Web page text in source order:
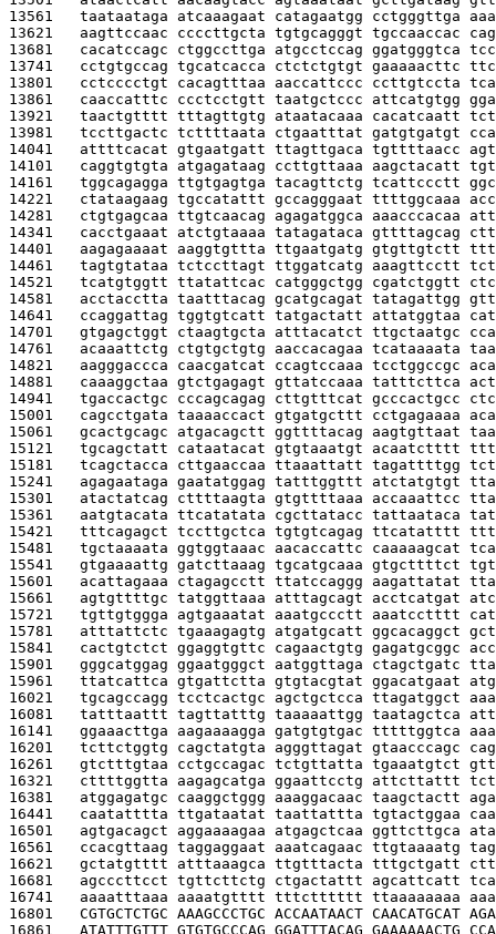
13561 taataataga atcaaagaat catagaatgg cctgggttga
13621 aagttccaac ccccttgcta tgtgcagggt tgccaaccac
13681 cacatccagc ctggccttga atgcctccag ggatgggtca
13741 cctgtgccag tgcatcacca ctctctgtgt gaaaaacttc
13801 cctcccctgt cacagtttaa aaccattccc ccttgtccta
13861 caaccatttc ccctcctgtt taatgctccc attcatgtgg
13921 taactgtttt tttagttgtg ataatacaaa cacatcaatt
13981 tccttgactc tcttttaata ctgaatttat gatgtgatgt
14041 attttcacat gtgaatgatt ttagttgaca tgttttaacc
14101 caggtgtgta atgagataag ccttgttaaa aagctacatt
14161 tggcagagga ttgtgagtga tacagttctg tcattccctt
14221 ctataagaag tgccatattt gccagggaat ttttggcaaa
14281 ctgtgagcaa ttgtcaacag agagatggca aaacccacaa
14341 cacctgaaat atctgtaaaa tatagataca gttttagcag
14401 aagagaaaat aaggtgttta ttgaatgatg gtgttgtctt
14461 tagtgtataa tctccttagt ttggatcatg aaagttcctt
14521 tcatgtggtt ttatattcac catgggctgg cgatctggtt
14581 acctacctta taatttacag gcatgcagat tatagattgg
14641 ccaggattag tggtgtcatt tatgactatt attatggtaa
14701 gtgagctggt ctaagtgcta atttacatct ttgctaatgc
14761 acaaattctg ctgtgctgtg aaccacagaa tcataaaata
14821 aagggaccca caacgatcat ccagtccaaa tcctggccgc
14881 caaaggctaa gtctgagagt gttatccaaa tatttcttca
14941 tgaccactgc cccagcagag cttgtttcat gcccactgcc
15001 cagcctgata taaaaccact gtgatgcttt cctgagaaaa
15061 gcactgcagc atgacagctt ggttttacag aagtgttaat
15121 tgcagctatt cataatacat gtgtaaatgt acaatctttt
15181 tcagctacca cttgaaccaa ttaaattatt tagattttgg
15241 agagaataga gaatatggag tatttggttt atctatgtgt
15301 atactatcag cttttaagta gtgttttaaa accaaattcc
15361 aatgtacata ttcatatata cgcttatacc tattaataca
15421 tttcagagct tccttgctca tgtgtcagag ttcatatttt
15481 tgctaaaata ggtggtaaac aacaccattc caaaaagcat
15541 gtgaaaattg gatcttaaag tgcatgcaaa gtgcttttct
15601 acattagaaa ctagagcctt ttatccaggg aagattatat
15661 agtgttttgc tatggttaaa atttagcagt acctcatgat
15721 tgttgtggga agtgaaatat aaatgccctt aaatcctttt
15781 atttattctc tgaaagagtg atgatgcatt ggcacaggct
15841 cactgtctct ggaggtgttc cagaactgtg gagatgcggc
15901 gggcatggag ggaatgggct aatggttaga ctagctgatc
15961 ttatcattca gtgattctta gtgtacgtat ggacatgaat
16021 tgcagccagg tcctcactgc agctgctcca ttagatggct
16081 tatttaattt tagttatttg taaaaattgg taatagctca
16141 ggaaacttga aagaaaagga gatgtgtgac tttttggtca
16201 tcttctggtg cagctatgta agggttagat gtaacccagc
16261 gtctttgtaa cctgccagac tctgttatta tgaaatgtct
16321 cttttggtta aagagcatga ggaattcctg attcttattt
16381 atggagatgc caaggctggg aaaggacaac taagctactt
16441 caatatttta ttgataatat taattattta tgtactggaa
16501 agtgacagct aggaaaagaa atgagctcaa ggttcttgca
16561 ccacgttaag taggaggaat aaatcagaac ttgtaaaatg
16621 gctatgtttt atttaaagca ttgtttacta tttgctgatt
16681 agcccttcct tgttcttctg ctgactattt agcattcatt
16741 aaaatttaaa aaaatgtttt tttctttttt ttaaaaaaaa
16801 CGTGCTCTGC AAAGCCCTGC ACCAATAACT CAACATGCAT
16861 ATATTTGTTT GTGTGCCCAG GGATTTACAG GAAAAAACTG